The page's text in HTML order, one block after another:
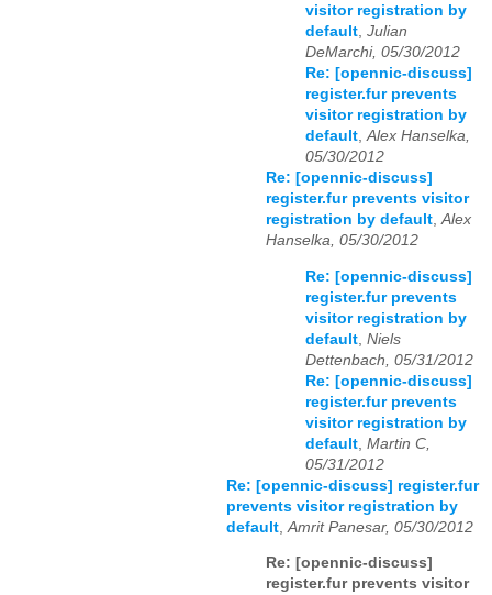
visitor registration by
default, Julian
DeMarchi, 05/30/2012
Re: [opennic-discuss]
register.fur prevents
visitor registration by
default,Alex Hanselka,
05/30/2012
Re: [opennic-discuss]
register.fur prevents visitor
registration by default,Alex
Hanselka, 05/30/2012
Re: [opennic-discuss]
register.fur prevents
visitor registration by
default Niels
Dettenbach, 05/31/2012
Re: [opennic-discuss]
register.fur prevents
visitor registration by
default Martin C,
05/31/2012
Re: [opennic-discuss] register.fur
prevents visitor registration by
default Amrit Panesar, 05/30/2012
Re: [opennic-discuss]
register.fur prevents visitor